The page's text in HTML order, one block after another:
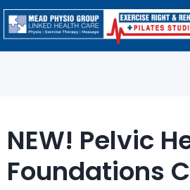
NEW! Pelvic
Foundations